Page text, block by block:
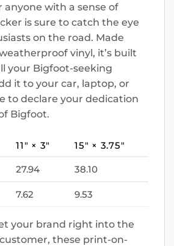
anyone with a sense of
is sure to catch the eye
on the road. Made
vinyl, it’s built
your Bigfoot-seeking
it to your car, laptop, or
to declare your dedication
Bigfoot.
11″ × 3″ 15″ × 3.75″
27.94 38.10
7.62 9.53
your brand right into the
these print-on-